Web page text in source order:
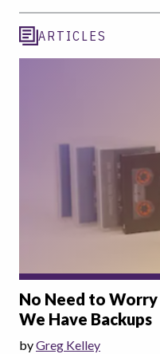
ARTICLES
No Need to
We Have Backups
byGreg Kelley